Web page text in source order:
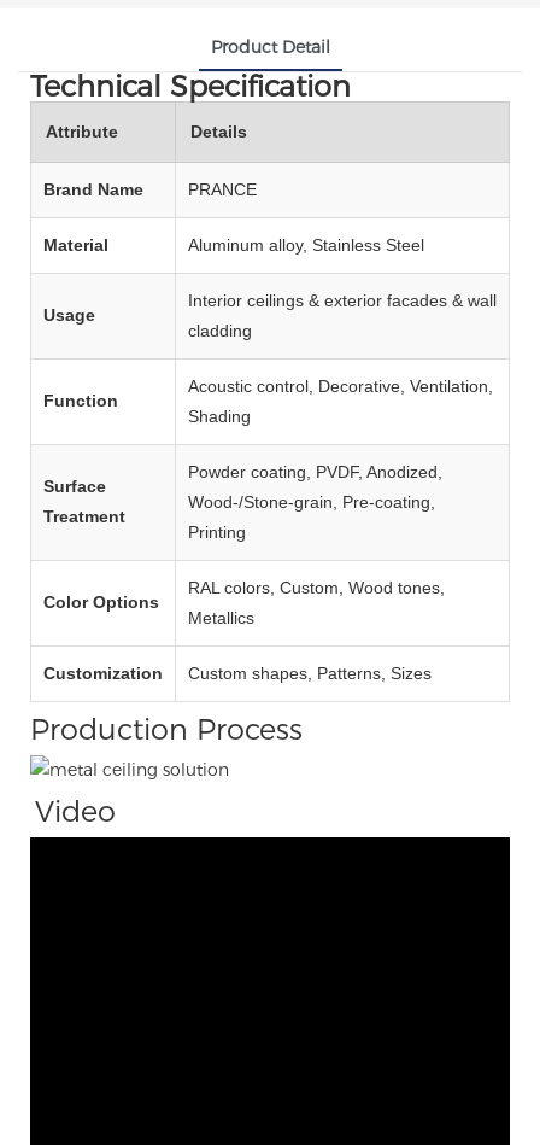
Product Detail
Technical Specification
Attribute Details
Brand Name PRANCE
Material Aluminum alloy, Stainless Steel
Usage
Interior ceilings & exterior facades & wall
cladding
Function
Acoustic control, Decorative, Ventilation,
Shading
Surface
Treatment
Powder coating, PVDF, Anodized,
Wood‑/Stone‑grain, Pre‑coating,
Printing
Color Options
RAL colors, Custom, Wood tones,
Metallics
Customization Custom shapes, Patterns, Sizes
Production Process
Video